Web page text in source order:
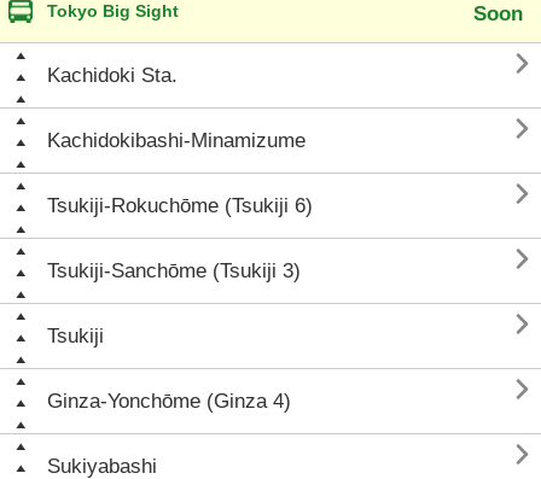
Tokyo Big Sight Soon
Kachidoki Sta. 
Kachidokibashi-Minamizume 
Tsukiji-Rokuchōme (Tsukiji 6) 
Tsukiji-Sanchōme (Tsukiji 3) 
Tsukiji 
Ginza-Yonchōme (Ginza 4) 
Sukiyabashi 